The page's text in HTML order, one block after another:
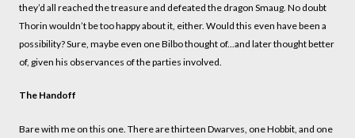
they’d all reached the treasure and defeated the dragon Smaug. No doubt
Thorin wouldn’t be too happy about it, either. Would this even have been a
possibility? Sure, maybe even one Bilbo thought of...and later thought better
of, given his observances of the parties involved.
The Handoff
Bare with me on this one. There are thirteen Dwarves, one Hobbit, and one